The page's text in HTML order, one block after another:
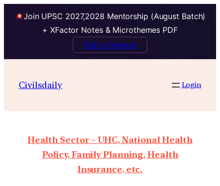
Join UPSC 2027,2028 Mentorship (August Batch)
+ XFactor Notes & Microthemes PDF
Talk to Mentor
Civilsdaily Login
Health Sector – UHC, National Health
Policy, Family Planning, Health
Insurance, etc.